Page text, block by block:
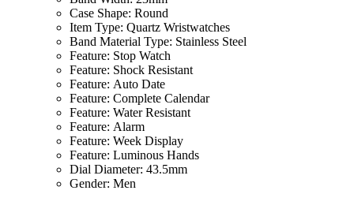
Case Shape: Round
Item Type: Quartz Wristwatches
Band Material Type: Stainless Steel
Feature: Stop Watch
Feature: Shock Resistant
Feature: Auto Date
Feature: Complete Calendar
Feature: Water Resistant
Feature: Alarm
Feature: Week Display
Feature: Luminous Hands
Dial Diameter: 43.5mm
Gender: Men